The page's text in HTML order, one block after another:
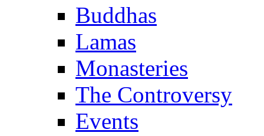
Buddhas
Lamas
Monasteries
The Controversy
Events